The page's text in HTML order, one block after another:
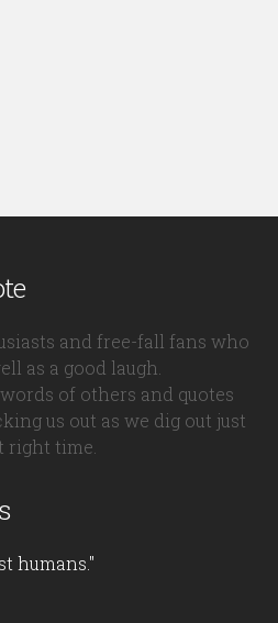
and free-fall fans who
as a good laugh.
of others and quotes
us out as we dig out just
time.
humans."